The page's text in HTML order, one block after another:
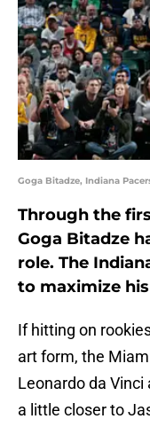
Goga Bitadze, Indiana
Through the
Goga Bitadze
role. The
to maximize
If hitting on
art form, the
Leonardo da
a little closer to